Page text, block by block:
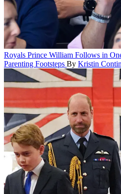
Royals Prince William Follows in
Parenting Footsteps By Kristin